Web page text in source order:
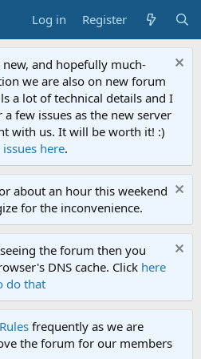
Log in Register
and hopefully much-
we are also on new forum
a lot of technical details and I
few issues as the new server
with us. It will be worth it! :)
here.
about an hour this weekend
for the inconvenience.
the forum then you
DNS cache. Click here
do that
frequently as we are
the forum for our members